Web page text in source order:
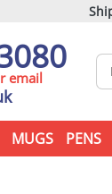
email
MUGS PENS